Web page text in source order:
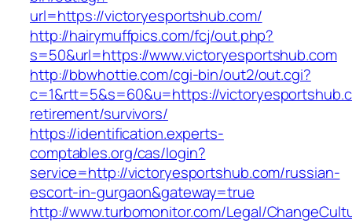
url=https://victoryesportshub.com/
http://hairymuffpics.com/fcj/out.php?
s=50&url=https://www.victoryesportshub.com
http://bbwhottie.com/cgi-bin/out2/out.cgi?
c=1&rtt=5&s=60&u=https://
retirement/survivors/
https://identification.experts-
comptables.org/cas/login?
service=http://victoryesportshub.com/russian-
escort-in-gurgaon&gateway=true
http://www.turbomonitor.com/Legal/